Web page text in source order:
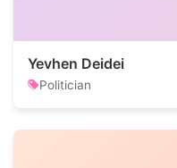
Yevhen Deidei
Politician